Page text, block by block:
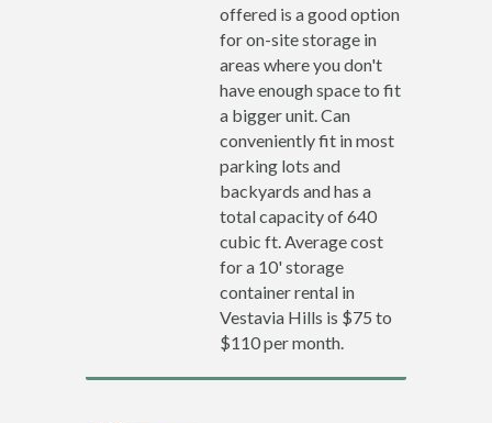
offered is a good option
for on-site storage in
areas where you don't
have enough space to fit
a bigger unit. Can
conveniently fit in most
parking lots and
backyards and has a
total capacity of 640
cubic ft. Average cost
for a 10' storage
container rental in
Vestavia Hills is $75 to
$110 per month.